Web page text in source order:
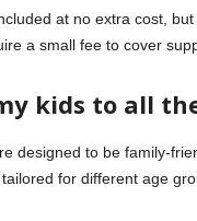
at no extra cost,
a small fee to cover
kids to all
designed to be family-
for different age